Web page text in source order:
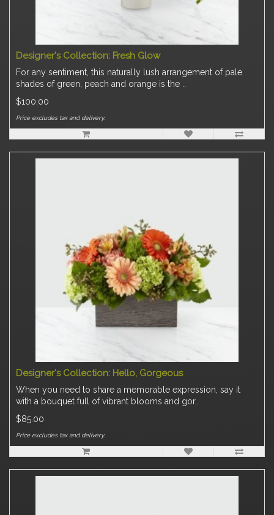
Designer's Collection: Fresh Glow
For any sentiment, this naturally lush arrangement of pale
shades of green, peach and orange is the ..
$100.00
Price excludes tax and delivery.
Designer's Collection: Hello, Gorgeous
When you need to share a memorable expression, say it
with a bouquet full of vibrant blooms and gor..
$85.00
Price excludes tax and delivery.